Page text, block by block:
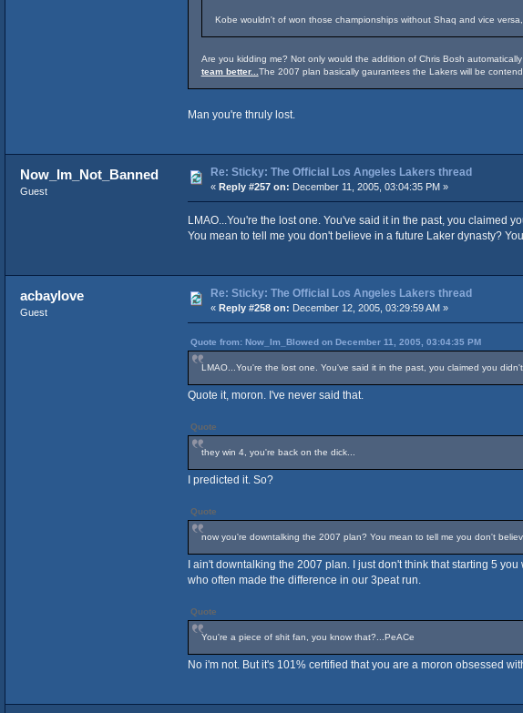
Kobe wouldn't of won those championships without Shaq and vice
Are you kidding me? Not only would the addition of Chris Bosh
team better... The 2007 plan basically gaurantees the Lakers will be
Man you're thruly lost.
Now_Im_Not_Banned
Guest
Re: Sticky: The Official Los Angeles Lakers thread
« Reply #257 on: December 11, 2005, 03:04:35 PM »
LMAO...You're the lost one. You've said it in the past, you claimed
You mean to tell me you don't believe in a future Laker dynasty?
acbaylove
Guest
Re: Sticky: The Official Los Angeles Lakers thread
« Reply #258 on: December 12, 2005, 03:29:59 AM »
Quote from: Now_Im_Blowed on December 11, 2005, 03:04:35 PM
LMAO...You're the lost one. You've said it in the past, you claimed you
Quote it, moron. I've never said that.
Quote
they win 4, you're back on the dick...
I predicted it. So?
Quote
now you're downtalking the 2007 plan? You mean to tell me you don't
I ain't downtalking the 2007 plan. I just don't think that starting 5
who often made the difference in our 3peat run.
Quote
You're a piece of shit fan, you know that?...PeACe
No i'm not. But it's 101% certified that you are a moron obsessed